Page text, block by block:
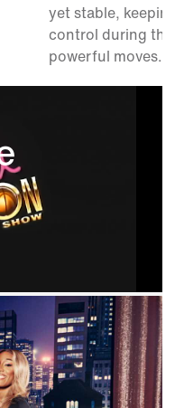
yet stable, keeping
control during
powerful moves.